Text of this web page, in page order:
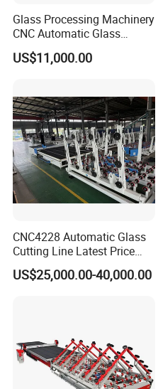
Glass Processing Machinery
CNC Automatic Glass
Cutting Machine
US$11,000.00
CNC4228 Automatic Glass
Cutting Line Latest Price
Suitable for Large Glass
Cuttiing
US$25,000.00-40,000.00